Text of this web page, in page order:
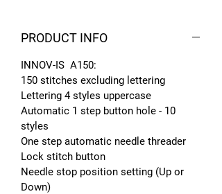
PRODUCT INFO
INNOV-IS A150:
150 stitches excluding lettering
Lettering 4 styles uppercase
Automatic 1 step button hole - 10
styles
One step automatic needle threader
Lock stitch button
Needle stop position setting (Up or
Down)